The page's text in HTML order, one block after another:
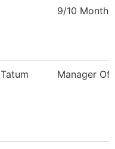
9/10 Month
Tatum Manager Of